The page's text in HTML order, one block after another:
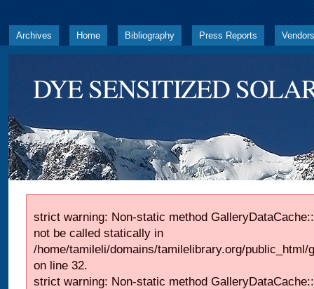
Archives Home Bibliography Press Reports Vendors
DYE SENSITIZED
strict warning: Non-static method
not be called statically in
/home/tamileli/domains/tamilelibrary.org/public_html/
on line 32.
strict warning: Non-static method